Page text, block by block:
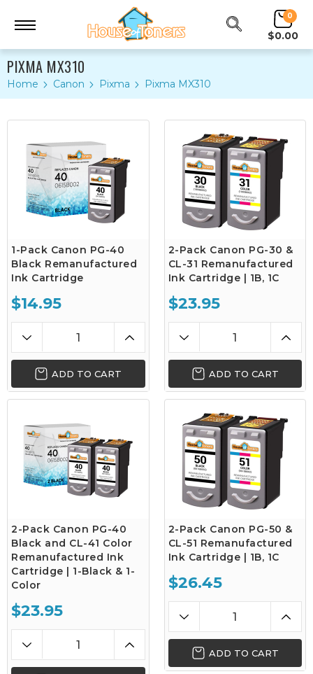
0
$0.00
PIXMA MX310
Home Canon Pixma Pixma MX310
1-Pack Canon PG-40
Black Remanufactured
Ink Cartridge
$14.95
ADD TO CART
2-Pack Canon PG-30 &
CL-31 Remanufactured
Ink Cartridge | 1B, 1C
$23.95
ADD TO CART
2-Pack Canon PG-40
Black and CL-41 Color
Remanufactured Ink
Cartridge | 1-Black & 1-
Color
$23.95
2-Pack Canon PG-50 &
CL-51 Remanufactured
Ink Cartridge | 1B, 1C
$26.45
ADD TO CART